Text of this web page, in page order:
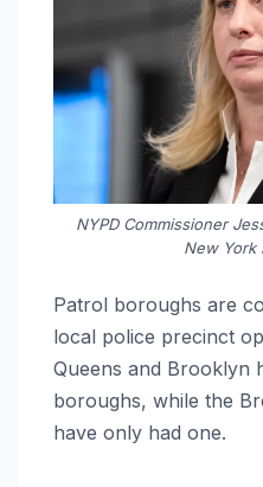
NYPD Commissioner
New York
Patrol boroughs are
local police precinct
Queens and Brooklyn
boroughs, while the
have only had one.